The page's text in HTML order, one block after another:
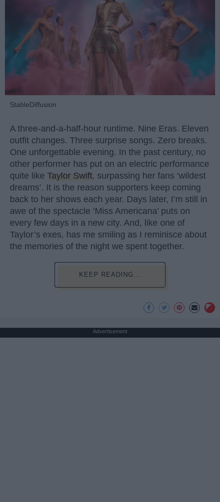
StableDiffusion
A three-and-a-half-hour runtime. Nine Eras. Eleven
outfit changes. Three surprise songs. Zero breaks.
One unforgettable evening. In the past century, no
other performer has put on an electric performance
quite like Taylor Swift, surpassing her fans ‘wildest
dreams’. It is the reason supporters keep coming
back to her shows each year. Days later, I’m still in
awe of the spectacle ‘Miss Americana’ puts on
every few days in a new city. And, like one of
Taylor’s exes, has me smiling as I reminisce about
the memories of the night we spent together.
KEEP READING...
Advertisement